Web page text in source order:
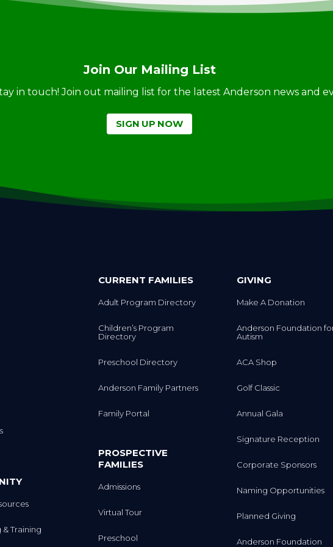
Join Our Mailing List
in touch! Join out mailing list for the latest Anderson news and
SIGN UP NOW
& Training
CURRENT FAMILIES
Adult Program Directory
Children’s Program
Directory
Preschool Directory
Anderson Family Partners
Family Portal
PROSPECTIVE
FAMILIES
Admissions
Virtual Tour
Preschool
GIVING
Make A Donation
Anderson Foundation
Autism
ACA Shop
Golf Classic
Annual Gala
Signature Reception
Corporate Sponsors
Naming Opportunities
Planned Giving
Anderson Foundation